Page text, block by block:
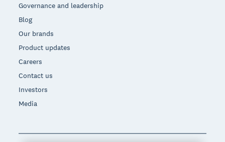
Governance and leadership
Blog
Our brands
Product updates
Careers
Contact us
Investors
Media